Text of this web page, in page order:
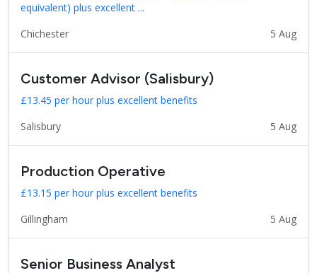
equivalent) plus excellent ...
Chichester
5 Aug
Customer Advisor (Salisbury)
£13.45 per hour plus excellent benefits
Salisbury
5 Aug
Production Operative
£13.15 per hour plus excellent benefits
Gillingham
5 Aug
Senior Business Analyst